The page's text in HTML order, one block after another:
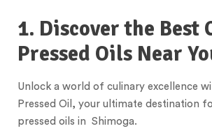
1. Discover the Best
Pressed Oils Near
Unlock a world of culinary excellence
Pressed Oil, your ultimate destination
pressed oils in Shimoga.